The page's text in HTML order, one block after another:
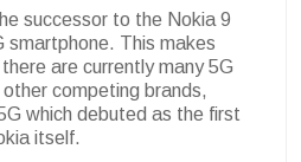
successor to the Nokia 9
smartphone. This makes
are currently many 5G
competing brands,
which debuted as the first
itself.